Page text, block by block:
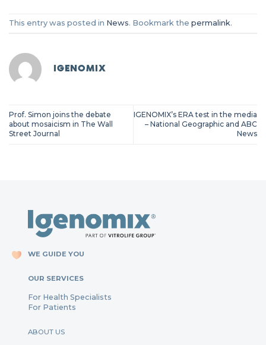
This entry was posted in News. Bookmark the permalink.
IGENOMIX
Prof. Simon joins the debate
about mosaicism in The Wall
Street Journal
IGENOMIX’s ERA test in the media
– National Geographic and ABC
News
WE GUIDE YOU
OUR SERVICES
For Health Specialists
For Patients
ABOUT US